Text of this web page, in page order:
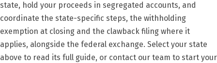
state, hold your proceeds in segregated accounts, and
coordinate the state-specific steps, the withholding
exemption at closing and the clawback filing where it
applies, alongside the federal exchange. Select your state
above to read its full guide, or contact our team to start your